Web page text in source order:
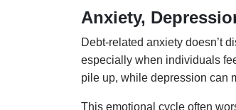
Anxiety,
Debt-related anxiety doesn’t
especially when individuals
pile up, while depression can
This emotional cycle often